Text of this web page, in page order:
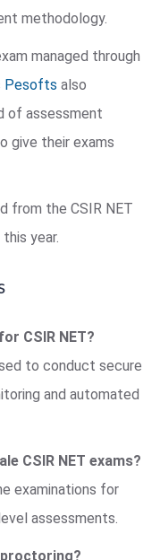
methodology.
managed through
Pesofts also
of assessment
give their exams
from the CSIR NET
year.
CSIR NET?
to conduct secure
and automated
CSIR NET exams?
examinations for
assessments.